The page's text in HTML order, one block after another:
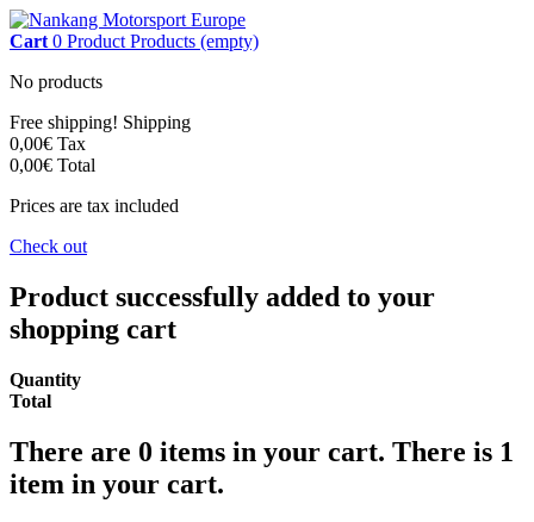
Cart 0 Product Products (empty)
No products
Free shipping! Shipping
0,00€ Tax
0,00€ Total
Prices are tax included
Check out
Product successfully added to your
shopping cart
Quantity
Total
There are 0 items in your cart. There is 1
item in your cart.